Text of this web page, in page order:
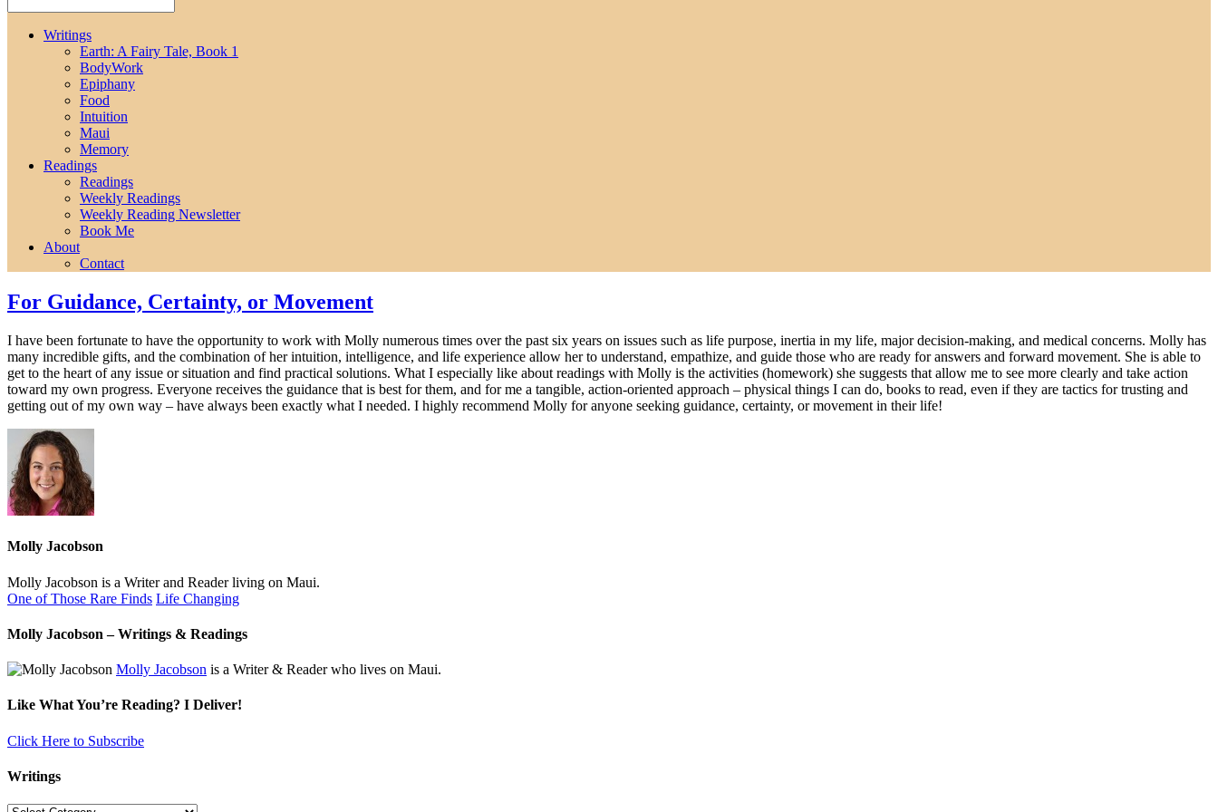
Writings
Earth: A Fairy Tale, Book 1
BodyWork
Epiphany
Food
Intuition
Maui
Memory
Readings
Readings
Weekly Readings
Weekly Reading Newsletter
Book Me
About
Contact
For Guidance, Certainty, or Movement
I have been fortunate to have the opportunity to work with Molly numerous times over the past six years on issues such as life purpose, inertia in my life, major decision-making, and medical concerns. Molly has
many incredible gifts, and the combination of her intuition, intelligence, and life experience allow her to understand, empathize, and guide those who are ready for answers and forward movement. She is able to
get to the heart of any issue or situation and find practical solutions. What I especially like about readings with Molly is the activities (homework) she suggests that allow me to see more clearly and take action
toward my own progress. Everyone receives the guidance that is best for them, and for me a tangible, action-oriented approach – physical things I can do, books to read, even if they are tactics for trusting and
getting out of my own way – have always been exactly what I needed. I highly recommend Molly for anyone seeking guidance, certainty, or movement in their life!
Molly Jacobson
Molly Jacobson is a Writer and Reader living on Maui.
One of Those Rare Finds Life Changing
Molly Jacobson – Writings & Readings
Molly Jacobson is a Writer & Reader who lives on Maui.
Like What You’re Reading? I Deliver!
Click Here to Subscribe
Writings